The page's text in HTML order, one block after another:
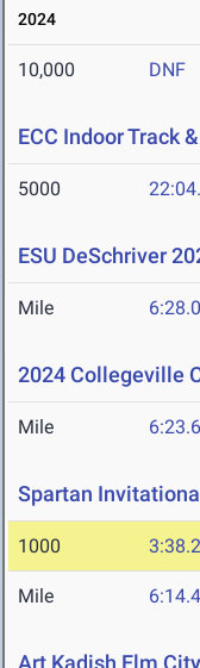
2024
10,000 DNF
ECC Indoor Track
5000
ESU DeSchriver
Mile
2024 Collegeville
Mile
Spartan
1000
Mile
Art Kadish Elm